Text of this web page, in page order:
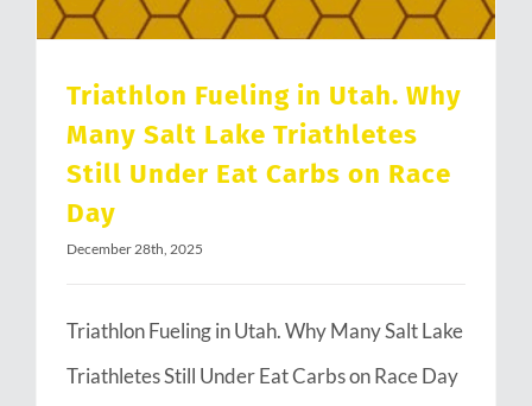
Triathlon Fueling in Utah. Why
Many Salt Lake Triathletes
Still Under Eat Carbs on Race
Day
December 28th, 2025
Triathlon Fueling in Utah. Why Many Salt Lake
Triathletes Still Under Eat Carbs on Race Day